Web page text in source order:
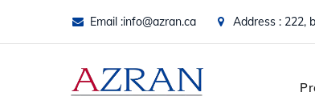
Email :info@azran.ca Address : 222,